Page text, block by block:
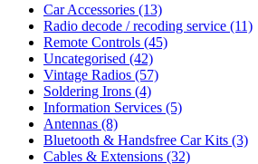
Car Accessories (13)
Radio decode / recoding service (11)
Remote Controls (45)
Uncategorised (42)
Vintage Radios (57)
Soldering Irons (4)
Information Services (5)
Antennas (8)
Bluetooth & Handsfree Car Kits (3)
Cables & Extensions (32)